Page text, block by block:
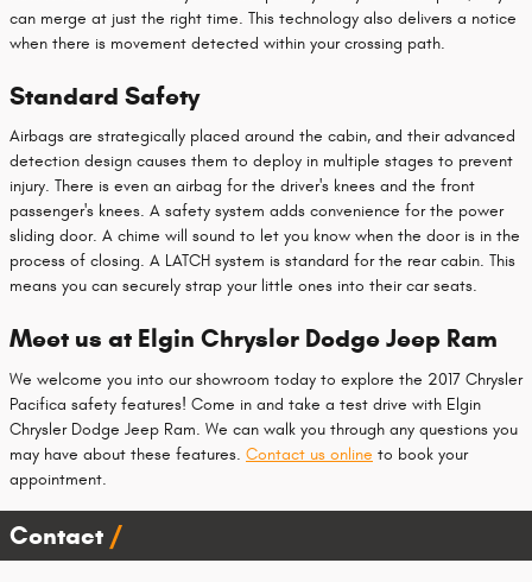
can merge at just the right time. This technology also delivers a notice
when there is movement detected within your crossing path.
Standard Safety
Airbags are strategically placed around the cabin, and their advanced
detection design causes them to deploy in multiple stages to prevent
injury. There is even an airbag for the driver's knees and the front
passenger's knees. A safety system adds convenience for the power
sliding door. A chime will sound to let you know when the door is in the
process of closing. A LATCH system is standard for the rear cabin. This
means you can securely strap your little ones into their car seats.
Meet us at Elgin Chrysler Dodge Jeep Ram
We welcome you into our showroom today to explore the 2017 Chrysler
Pacifica safety features! Come in and take a test drive with Elgin
Chrysler Dodge Jeep Ram. We can walk you through any questions you
may have about these features. Contact us online to book your
appointment.
Contact